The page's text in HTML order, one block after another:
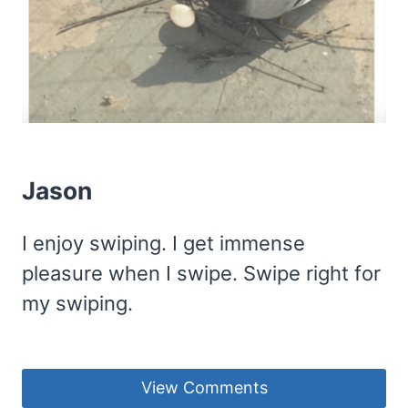
Jason
I enjoy swiping. I get immense
pleasure when I swipe. Swipe right for
my swiping.
View Comments